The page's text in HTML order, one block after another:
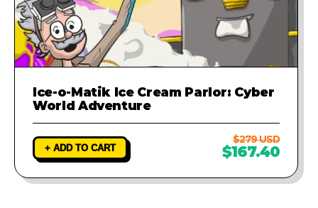
Ice-o-Matik Ice Cream Parlor: Cyber
World Adventure
+ ADD TO CART
$279 USD
$167.40